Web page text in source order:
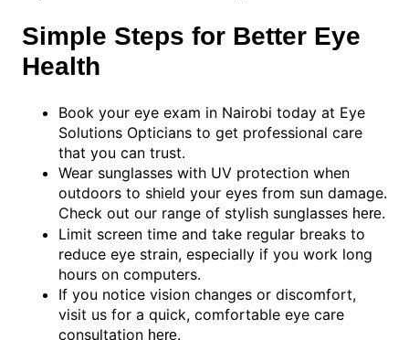
Simple Steps for Better Eye
Health
Book your eye exam in Nairobi today at Eye
Solutions Opticians to get professional care
that you can trust.
Wear sunglasses with UV protection when
outdoors to shield your eyes from sun damage.
Check out our range of stylish sunglasses here.
Limit screen time and take regular breaks to
reduce eye strain, especially if you work long
hours on computers.
If you notice vision changes or discomfort,
visit us for a quick, comfortable eye care
consultation here.